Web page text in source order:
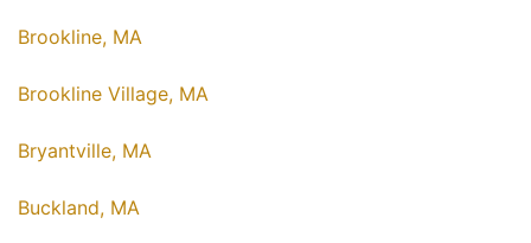
Brookline, MA
Brookline Village, MA
Bryantville, MA
Buckland, MA